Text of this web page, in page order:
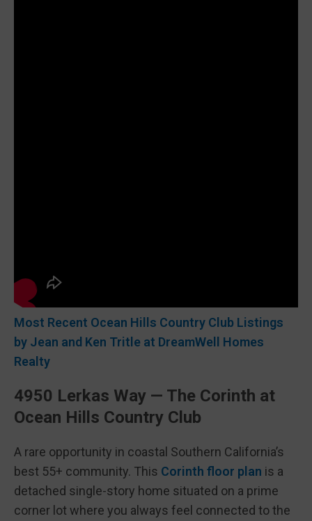
Most Recent Ocean Hills Country Club Listings
by Jean and Ken Tritle at DreamWell Homes
Realty
4950 Lerkas Way — The Corinth at
Ocean Hills Country Club
A rare opportunity in coastal Southern California’s
best 55+ community. This Corinth floor plan is a
detached single-story home situated on a prime
corner lot where you always feel connected to the